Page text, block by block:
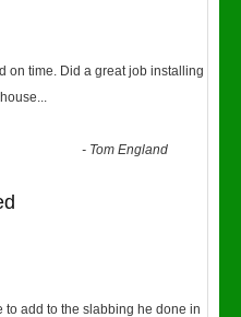
on time. Did a great job installing
...
- Tom England
add to the slabbing he done in